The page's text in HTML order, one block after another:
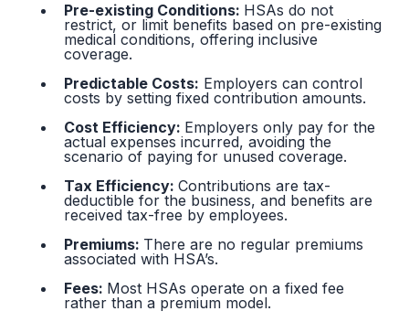
Pre-existing Conditions: HSAs do not
restrict, or limit benefits based on pre-existing
medical conditions, offering inclusive
coverage.
Predictable Costs: Employers can control
costs by setting fixed contribution amounts.
Cost Efficiency: Employers only pay for the
actual expenses incurred, avoiding the
scenario of paying for unused coverage.
Tax Efficiency:Contributions are tax-
deductible for the business, and benefits are
received tax-free by employees.
Premiums: There are no regular premiums
associated with HSA’s.
Fees: Most HSAs operate on a fixed fee
rather than a premium model.